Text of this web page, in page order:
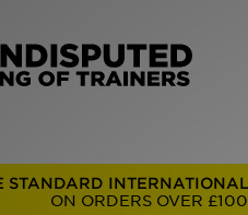
STANDARD
ON ORDERS OVER £100